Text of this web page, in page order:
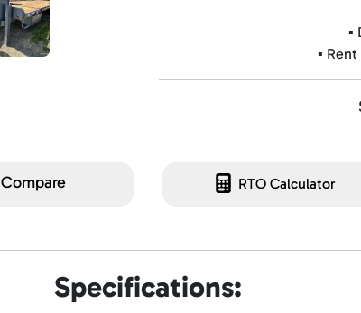
▪️
▪️
Compare RTO Calculator
Specifications: